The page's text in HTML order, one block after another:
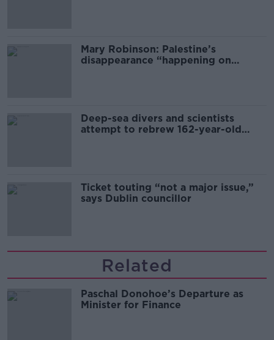
Mary Robinson: Palestine’s
disappearance “happening on
Deep-sea divers and scientists
attempt to rebrew 162-year-old
Ticket touting “not a major issue,”
says Dublin councillor
Related
Paschal Donohoe’s Departure as
Minister for Finance